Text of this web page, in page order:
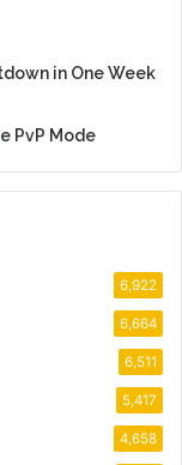
in One Week
PvP Mode
6,922
6,664
6,511
5,417
4,658